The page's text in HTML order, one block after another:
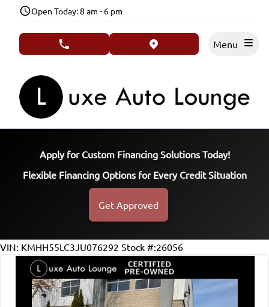
Skip to Menu
Skip to Content
Skip to FooterOpen Today: 8 am - 6 pm
phone call button view map button
Apply for Custom Financing Solutions Today!
Flexible Financing Options for Every Credit Situation
Get Approved
77188
KMT
VIN: KMHH55LC3JU076292 Stock #:26056